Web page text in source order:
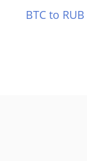
BTC to RUB